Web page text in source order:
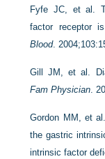
Fyfe JC, et al.
factor receptor
Blood.
Gill JM, et al.
Fam Physician.
Gordon MM, et
the gastric
intrinsic factor